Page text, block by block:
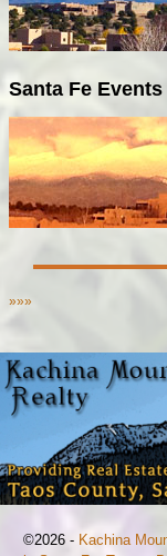
Santa Fe
»»»
©2026 - Kachina